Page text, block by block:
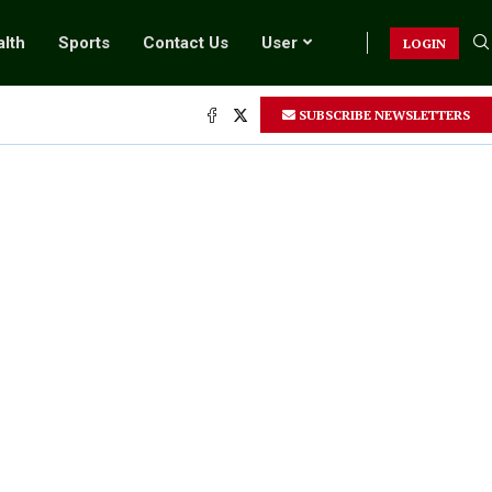
Sports Contact Us User LOGIN
SUBSCRIBE NEWSLETTERS